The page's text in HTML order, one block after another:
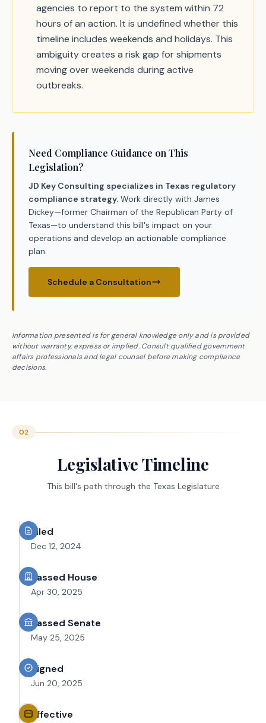
agencies to report to the system within 72
hours of an action. It is undefined whether this
timeline includes weekends and holidays. This
ambiguity creates a risk gap for shipments
moving over weekends during active
outbreaks.
Need Compliance Guidance on This
Legislation?
JD Key Consulting specializes in Texas regulatory
compliance strategy. Work directly with James
Dickey—former Chairman of the Republican Party of
Texas—to understand this bill's impact on your
operations and develop an actionable compliance
plan.
Schedule a Consultation
Information presented is for general knowledge only and is provided
without warranty, express or implied. Consult qualified government
affairs professionals and legal counsel before making compliance
decisions.
02
Legislative Timeline
This bill's path through the Texas Legislature
Filed
Dec 12, 2024
Passed House
Apr 30, 2025
Passed Senate
May 25, 2025
Signed
Jun 20, 2025
Effective